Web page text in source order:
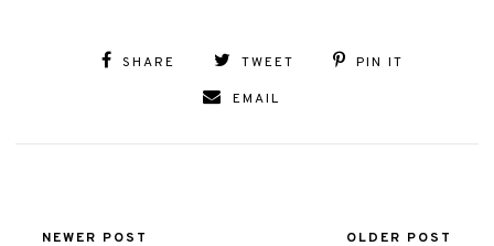
SHARE TWEET PIN IT
EMAIL
NEWER POST OLDER POST